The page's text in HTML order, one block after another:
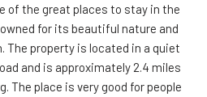
of the great places to stay in the
for its beautiful nature and
The property is located in a quiet
and is approximately 2.4 miles
The place is very good for people